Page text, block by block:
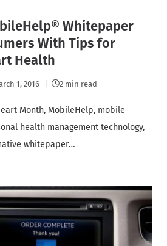
Whitepaper
With Tips for
Health
1, 2016 2 min read
Month, MobileHelp, mobile
health management technology,
whitepaper…